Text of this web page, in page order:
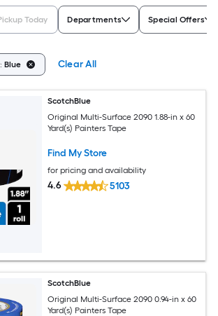
Today Departments Special Offers
Blue Clear All
ScotchBlue
Original Multi-Surface 2090 1.88-in x 60
Yard(s) Painters Tape
Find My Store
for pricing and availability
4.6 5103
ScotchBlue
Original Multi-Surface 2090 0.94-in x 60
Yard(s) Painters Tape